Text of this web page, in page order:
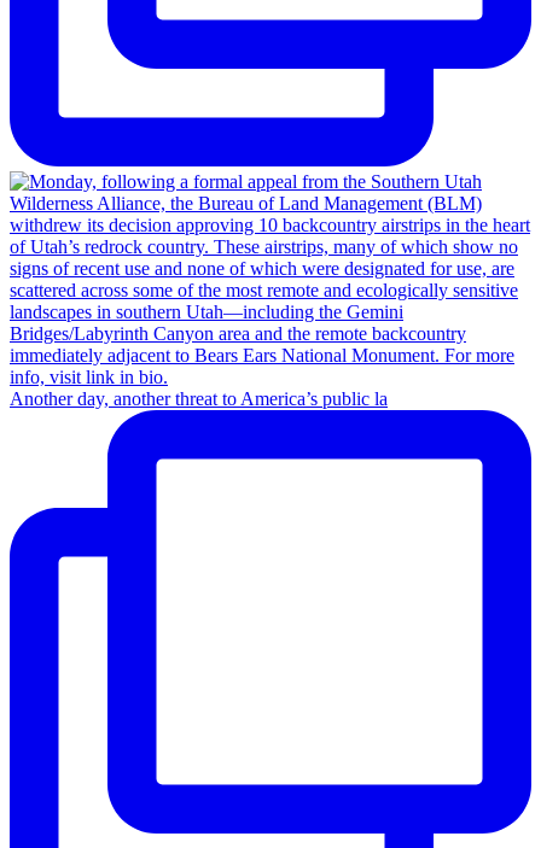
Another day, another threat to America’s public la